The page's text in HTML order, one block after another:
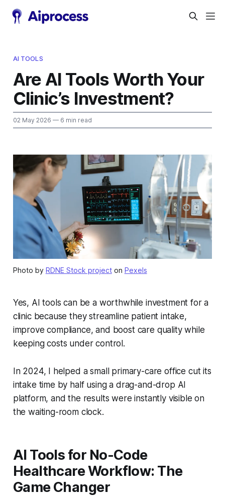
AI TOOLS
Are AI Tools Worth Your
Clinic’s Investment?
02 May 2026 — 6 min read
Photo by RDNE Stock projecton Pexels
Yes, AI tools can be a worthwhile investment for a
clinic because they streamline patient intake,
improve compliance, and boost care quality while
keeping costs under control.
In 2024, I helped a small primary-care office cut its
intake time by half using a drag-and-drop AI
platform, and the results were instantly visible on
the waiting-room clock.
AI Tools for No-Code
Healthcare Workflow: The
Game Changer